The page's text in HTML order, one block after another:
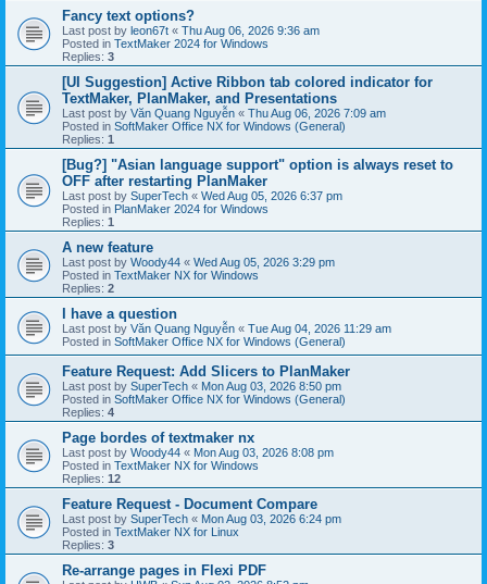
Fancy text options?
Last post by leon67t « Thu Aug 06, 2026 9:36 am
Posted in TextMaker 2024 for Windows
Replies: 3
[UI Suggestion] Active Ribbon tab colored indicator for
TextMaker, PlanMaker, and Presentations
Last post by Văn Quang Nguyễn « Thu Aug 06, 2026 7:09 am
Posted in SoftMaker Office NX for Windows (General)
Replies: 1
[Bug?] "Asian language support" option is always reset to
OFF after restarting PlanMaker
Last post by SuperTech « Wed Aug 05, 2026 6:37 pm
Posted in PlanMaker 2024 for Windows
Replies: 1
A new feature
Last post by Woody44 « Wed Aug 05, 2026 3:29 pm
Posted in TextMaker NX for Windows
Replies: 2
I have a question
Last post by Văn Quang Nguyễn « Tue Aug 04, 2026 11:29 am
Posted in SoftMaker Office NX for Windows (General)
Feature Request: Add Slicers to PlanMaker
Last post by SuperTech « Mon Aug 03, 2026 8:50 pm
Posted in SoftMaker Office NX for Windows (General)
Replies: 4
Page bordes of textmaker nx
Last post by Woody44 « Mon Aug 03, 2026 8:08 pm
Posted in TextMaker NX for Windows
Replies: 12
Feature Request - Document Compare
Last post by SuperTech « Mon Aug 03, 2026 6:24 pm
Posted in TextMaker NX for Linux
Replies: 3
Re-arrange pages in Flexi PDF